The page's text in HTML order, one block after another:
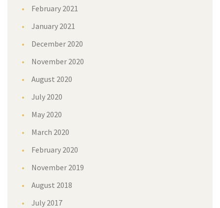
February 2021
January 2021
December 2020
November 2020
August 2020
July 2020
May 2020
March 2020
February 2020
November 2019
August 2018
July 2017